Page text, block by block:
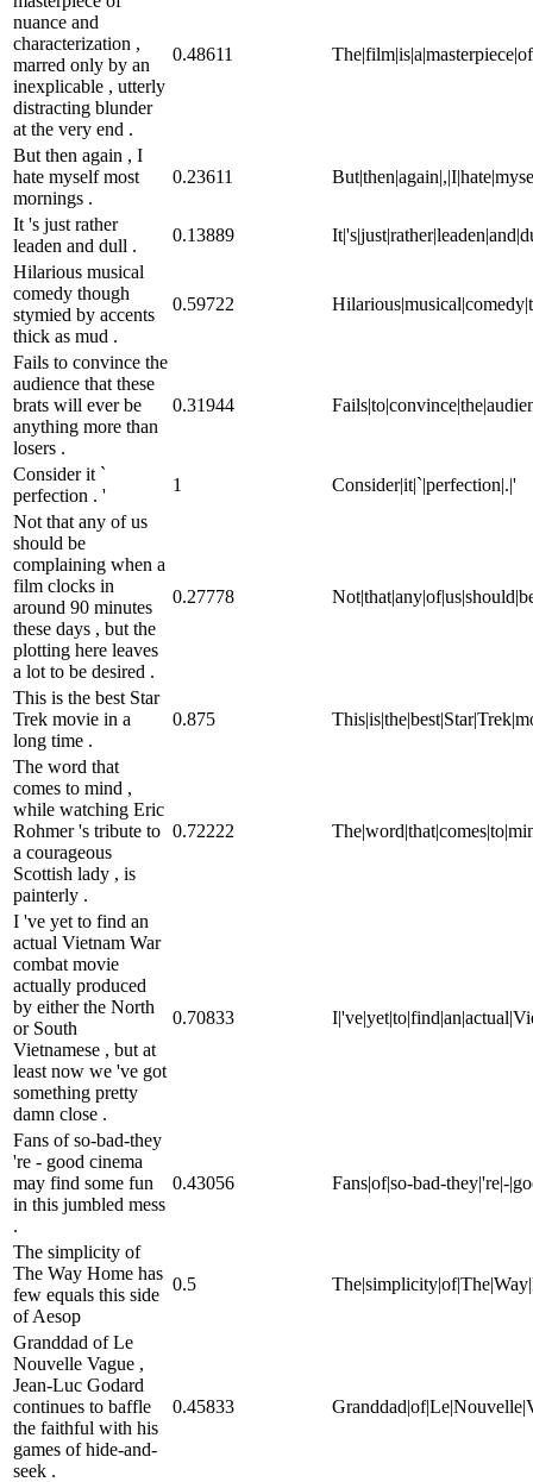
nuance and
characterization ,
marred only by an
inexplicable , utterly
distracting blunder
at the very end .
0.48611
But then again , I
hate myself most
mornings .
0.23611
It 's just rather
leaden and dull .
0.13889
Hilarious musical
comedy though
stymied by accents
thick as mud .
0.59722
Fails to convince the
audience that these
brats will ever be
anything more than
losers .
0.31944
Consider it `
perfection . '
1
Consider|it|`|perfection|.|'
Not that any of us
should be
complaining when a
film clocks in
around 90 minutes
these days , but the
plotting here leaves
a lot to be desired .
0.27778
This is the best Star
Trek movie in a
long time .
0.875
The word that
comes to mind ,
while watching Eric
Rohmer 's tribute to
a courageous
Scottish lady , is
painterly .
0.72222
I 've yet to find an
actual Vietnam War
combat movie
actually produced
by either the North
or South
Vietnamese , but at
least now we 've got
something pretty
damn close .
0.70833
Fans of so-bad-they
're - good cinema
may find some fun
in this jumbled mess
.
0.43056 Fans|of|so-bad-they|'re|-
The simplicity of
The Way Home has
few equals this side
of Aesop
0.5
Granddad of Le
Nouvelle Vague ,
Jean-Luc Godard
continues to baffle
the faithful with his
games of hide-and-
seek .
0.45833